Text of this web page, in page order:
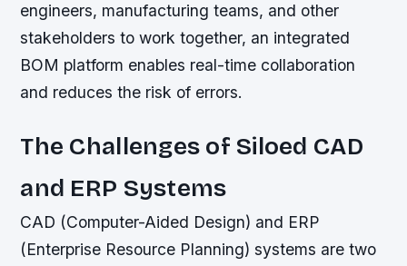
engineers, manufacturing teams, and other
stakeholders to work together, an integrated
BOM platform enables real-time collaboration
and reduces the risk of errors.
The Challenges of Siloed CAD
and ERP Systems
CAD (Computer-Aided Design) and ERP
(Enterprise Resource Planning) systems are two